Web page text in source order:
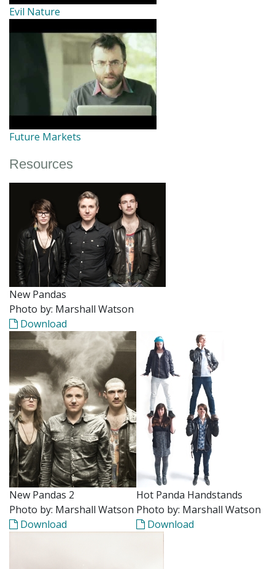
Evil Nature
Future Markets
Resources
New Pandas
Photo by: Marshall Watson
Download
New Pandas 2
Photo by: Marshall Watson
Download
Hot Panda Handstands
Photo by: Marshall Watson
Download